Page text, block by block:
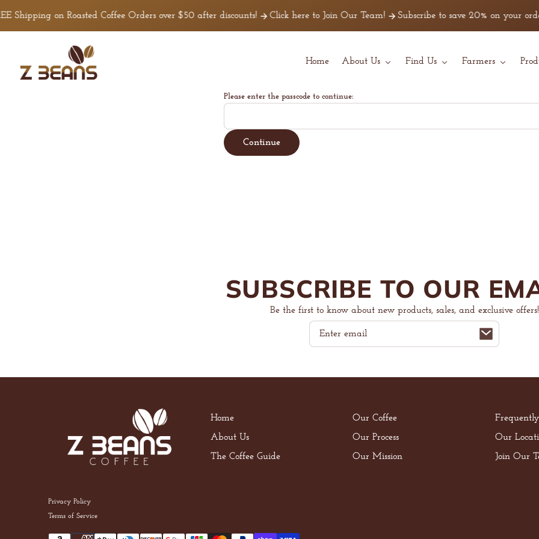
content
Shipping on Roasted Coffee Orders over $50 after discounts! Click here to Join Our Team! Subscribe to save 20% on your
Coffee
Home About Us Find Us Farmers
Please enter the passcode to continue:
Continue
SUBSCRIBE TO OUR
Be the first to know about new products, sales, and exclusive offers!
Email
Home
About Us
The Coffee Guide
Our Coffee
Our Process
Our Mission
Our
Join Our
Privacy Policy
Terms of Service